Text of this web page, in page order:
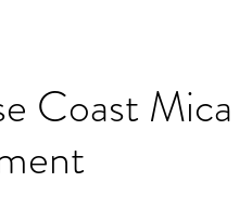
Coast Mica